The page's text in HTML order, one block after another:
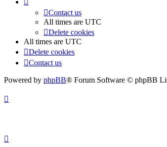
Contact us
All times are UTC
Delete cookies
All times are UTC
Delete cookies
Contact us
Powered by phpBB® Forum Software © phpBB